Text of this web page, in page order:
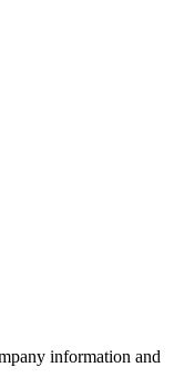
information and